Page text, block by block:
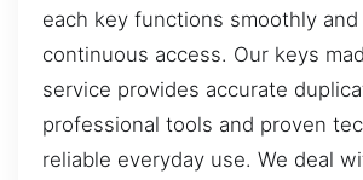
each key functions smoothly and
continuous access. Our keys
service provides accurate
professional tools and proven
reliable everyday use. We deal